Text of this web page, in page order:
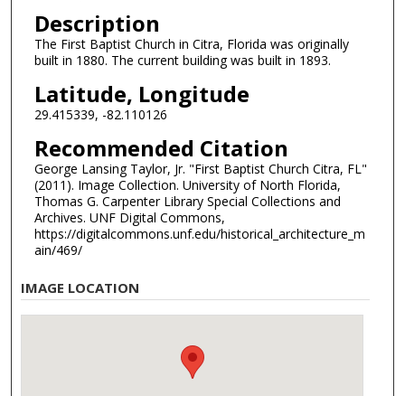
Description
The First Baptist Church in Citra, Florida was originally
built in 1880. The current building was built in 1893.
Latitude, Longitude
29.415339, -82.110126
Recommended Citation
George Lansing Taylor, Jr. "First Baptist Church Citra, FL"
(2011). Image Collection. University of North Florida,
Thomas G. Carpenter Library Special Collections and
Archives. UNF Digital Commons,
https://digitalcommons.unf.edu/historical_architecture_m
ain/469/
IMAGE LOCATION